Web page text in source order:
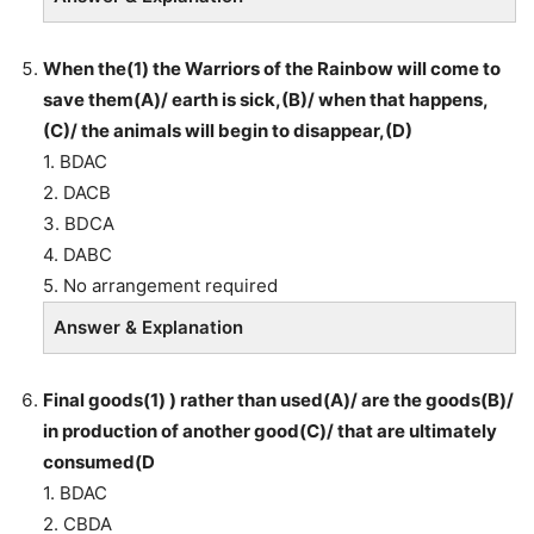
When the(1) the Warriors of the Rainbow will come to
save them(A)/ earth is sick,(B)/ when that happens,
(C)/ the animals will begin to disappear,(D)
1. BDAC
2. DACB
3. BDCA
4. DABC
5. No arrangement required
Answer & Explanation
Final goods(1) ) rather than used(A)/ are the goods(B)/
in production of another good(C)/ that are ultimately
consumed(D
1. BDAC
2. CBDA